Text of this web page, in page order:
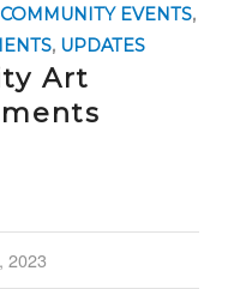
COMMUNITY EVENTS,
, UPDATES
Art
2023